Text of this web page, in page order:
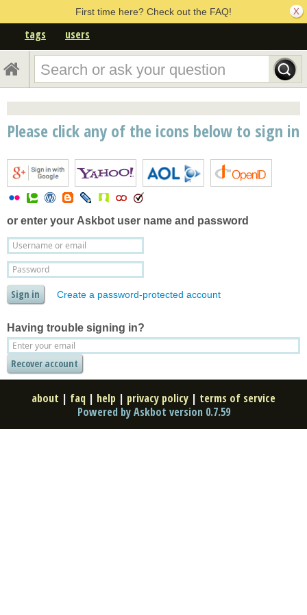
First time here? Check out the FAQ!
tags users
Please click any of the icons below to sign in
or enter your Askbot user name and password
Create a password-protected account
Having trouble signing in?
about | faq | help | privacy policy | terms of service
Powered by Askbot version 0.7.59